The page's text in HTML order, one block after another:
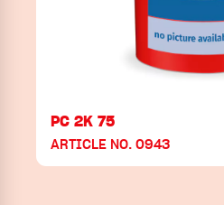
PC 2K 75
ARTICLE NO. 0943